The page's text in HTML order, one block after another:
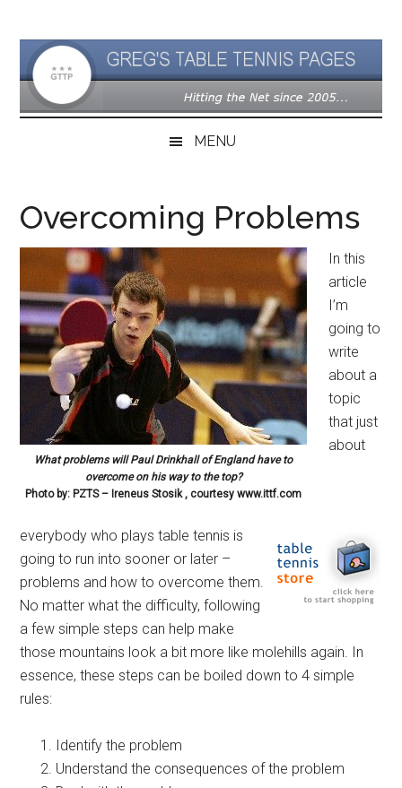
main
content
secondary
menu
primary
sidebar
MENU
Overcoming Problems
What problems will Paul Drinkhall of England have to
overcome on his way to the top?
Photo by: PZTS – Ireneus Stosik , courtesy www.ittf.com
In this
article
I’m
going to
write
about a
topic
that just
about
everybody who plays table tennis is
going to run into sooner or later –
problems and how to overcome them.
No matter what the difficulty, following
a few simple steps can help make
those mountains look a bit more like molehills again. In
essence, these steps can be boiled down to 4 simple
rules:
Identify the problem
Understand the consequences of the problem